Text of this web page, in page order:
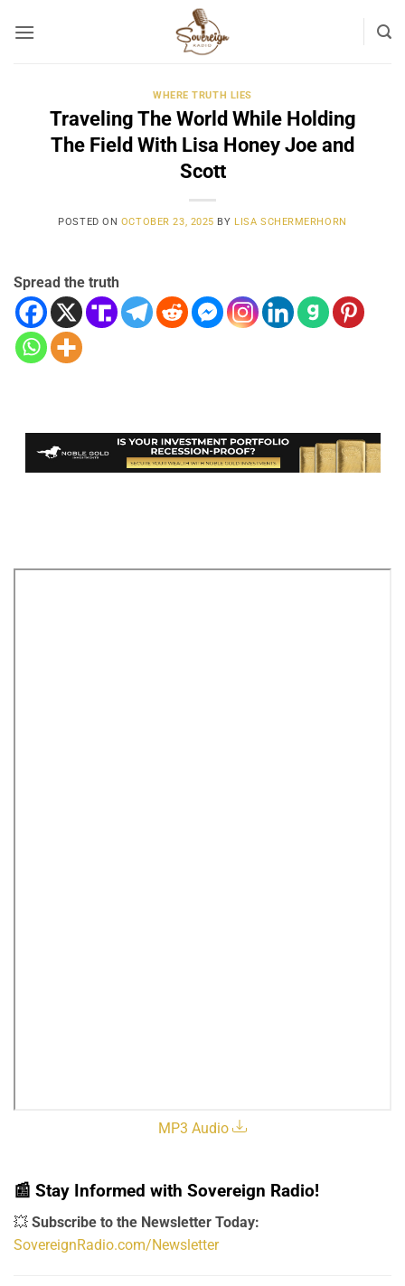
WHERE TRUTH LIES
Traveling The World While Holding
The Field With Lisa Honey Joe and
Scott
POSTED ON OCTOBER 23, 2025 BY LISA SCHERMERHORN
Spread the truth
MP3 Audio
📰 Stay Informed with Sovereign Radio!
💥 Subscribe to the Newsletter Today:
SovereignRadio.com/Newsletter